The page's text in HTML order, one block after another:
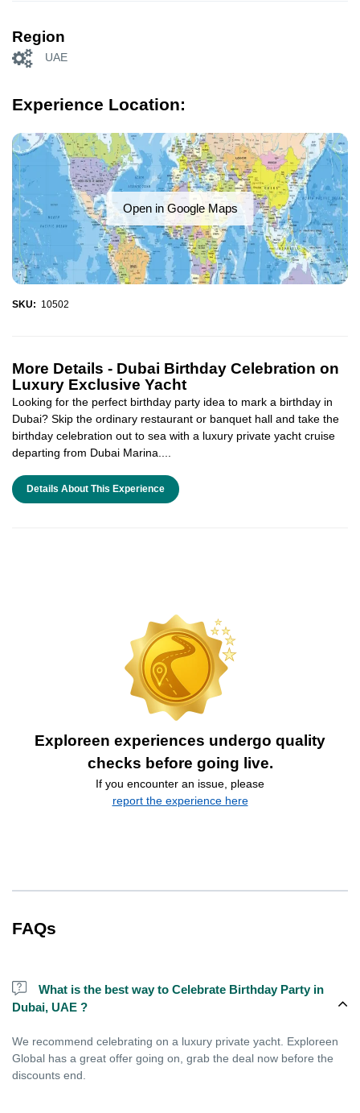
Region
UAE
Experience Location:
Open in Google Maps
SKU: 10502
More Details - Dubai Birthday Celebration on
Luxury Exclusive Yacht
Looking for the perfect birthday party idea to mark a birthday in
Dubai? Skip the ordinary restaurant or banquet hall and take the
birthday celebration out to sea with a luxury private yacht cruise
departing from Dubai Marina....
Details About This Experience
Exploreen experiences undergo quality
checks before going live.
If you encounter an issue, please
report the experience here
FAQs
What is the best way to Celebrate Birthday Party in
Dubai, UAE ?
We recommend celebrating on a luxury private yacht. Exploreen
Global has a great offer going on, grab the deal now before the
discounts end.